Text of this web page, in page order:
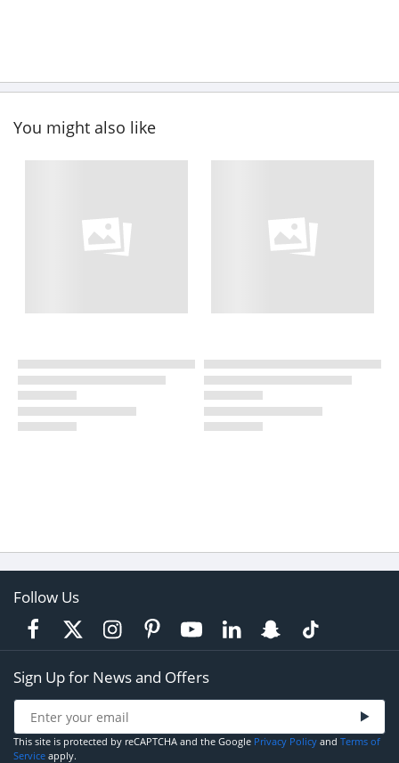
You might also like
Follow Us
Sign Up for News and Offers
This site is protected by reCAPTCHA and the Google Privacy Policy and Terms of
Service apply.